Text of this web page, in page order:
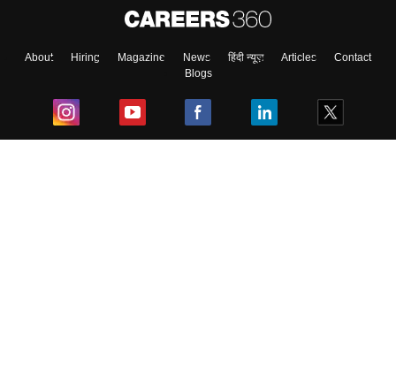
About Hiring Magazine News हिंदी न्यूज़ Articles
Contact
Blogs